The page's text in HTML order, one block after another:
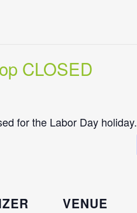
CLOSED
for the Labor Day holiday.
VENUE